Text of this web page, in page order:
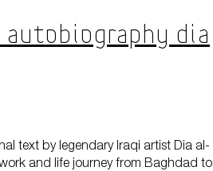
Dia
text by legendary Iraqi artist Dia al-
and life journey from Baghdad to